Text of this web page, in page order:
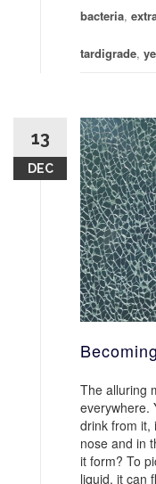
bacteria,
tardigrade,
13
DEC
The alluring
everywhere.
drink from it,
nose and in
it form? To
liquid, it can